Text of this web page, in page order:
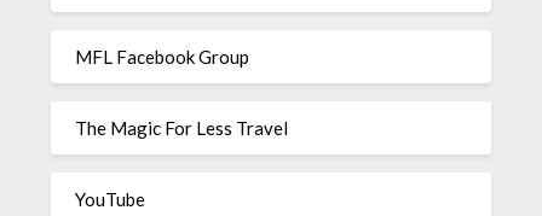
MFL Facebook Group
The Magic For Less Travel
YouTube